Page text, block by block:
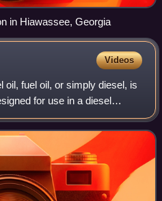
in Hiawassee, Georgia
Videos
oil, fuel oil, or simply diesel, is
for use in a diesel
engine in which fuel